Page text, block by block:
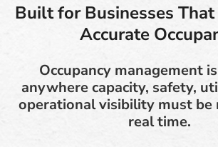
Built for Businesses That
Accurate
Occupancy management
anywhere capacity, safety,
operational visibility must be
real time.